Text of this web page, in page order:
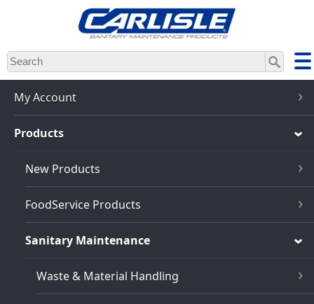
Skip
to
main
content
My Account
Products
New Products
FoodService Products
Sanitary Maintenance
Waste & Material Handling